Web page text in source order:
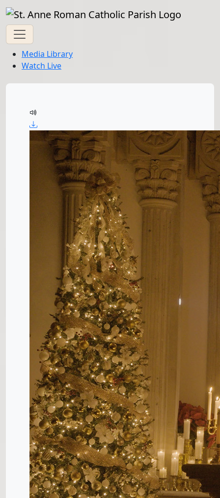
Media Library
Watch Live